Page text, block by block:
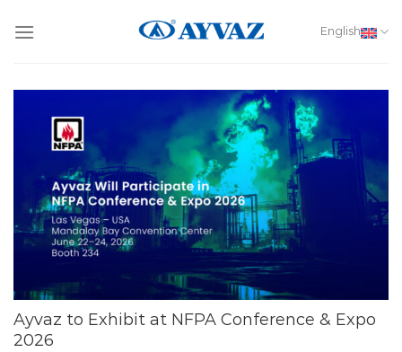
English
Ayvaz to Exhibit at NFPA Conference & Expo
2026